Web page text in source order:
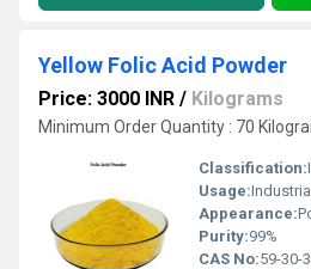
Yellow Folic Acid Powder
Price: 3000 INR / Kilograms
Minimum Order Quantity : 70
Classification:
Usage:Industrial
Appearance:
Purity:99%
CAS No:59-30-3